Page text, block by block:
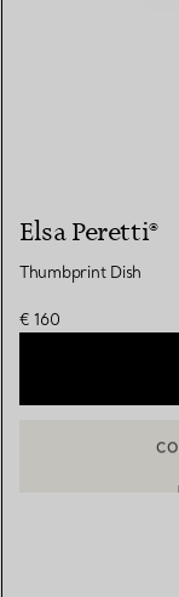
Elsa Peretti®
Thumbprint Dish
€ 160